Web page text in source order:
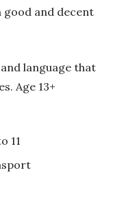
good and decent
language that
Age 13+
11